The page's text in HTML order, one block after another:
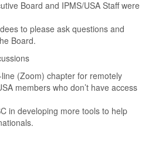
Board and IPMS/USA Staff were
to please ask questions and
Board.
(Zoom) chapter for remotely
members who don’t have access
in developing more tools to help